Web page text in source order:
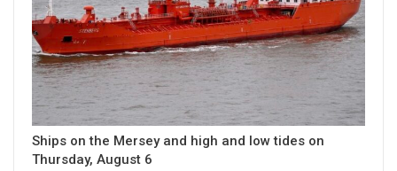
Ships on the Mersey and high and low tides on
Thursday, August 6